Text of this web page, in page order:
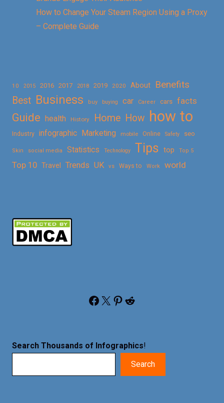
How to Change Your Steam Region Using a Proxy
– Complete Guide
10 2015 2016 2017 2018 2019 2020 About
Benefits
Best Business buy buying car Career cars facts
Guide health History Home How how to
Industry infographic Marketing mobile Online Safety seo
Skin social media Statistics Technology Tips top Top 5
Top 10 Travel Trends UK vs Ways to Work world
Facebook X Pinterest Reddit
Search Thousands of Infographics!
Search